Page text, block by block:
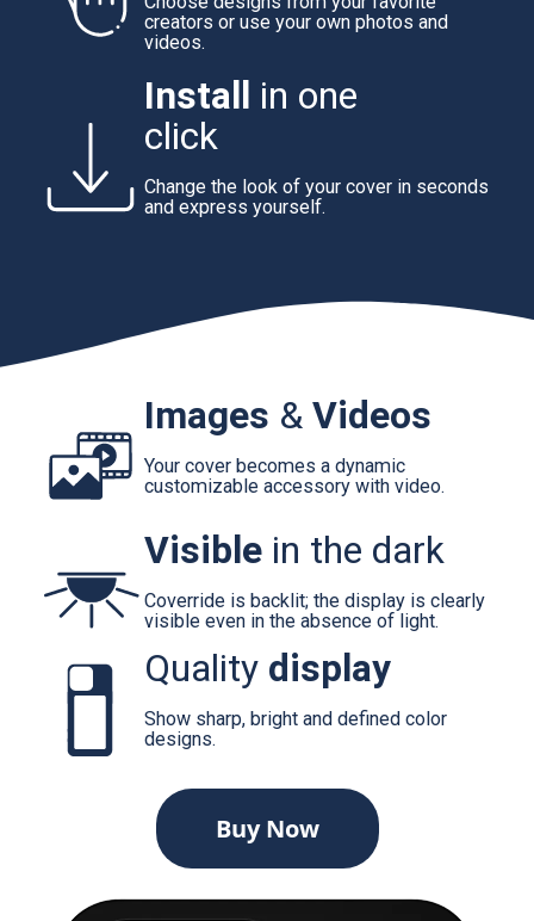
creators or use your own photos and
videos.
Install
in one
click
Change the look of your cover in seconds
and express yourself.
Images & Videos
Your cover becomes a dynamic
customizable accessory with video.
Visible in the dark
Coverride is backlit; the display is clearly
visible even in the absence of light.
Quality display
Show sharp, bright and defined color
designs.
Buy Now